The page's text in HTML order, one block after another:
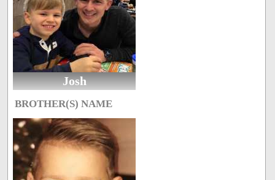
Josh
BROTHER(S) NAME